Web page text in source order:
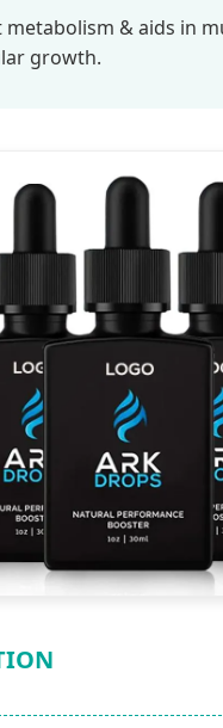
metabolism & aids in
growth.